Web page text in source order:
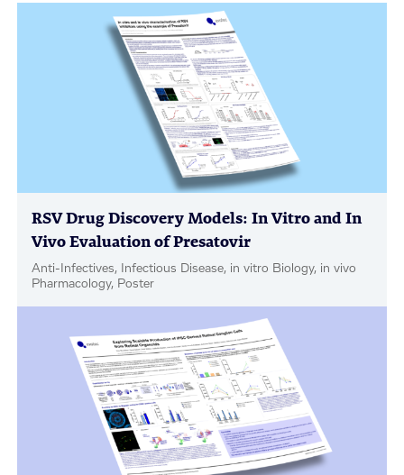
RSV Drug Discovery Models: In Vitro and In
Vivo Evaluation of Presatovir
Anti-Infectives, Infectious Disease, in vitro Biology, in vivo
Pharmacology, Poster